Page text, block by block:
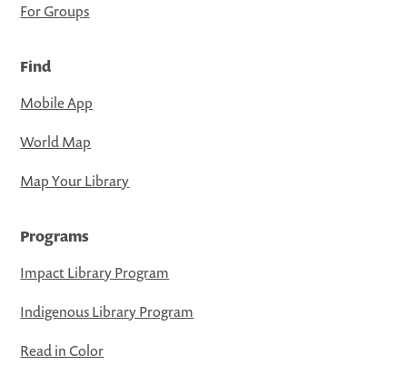
For Groups
Find
Mobile App
World Map
Map Your Library
Programs
Impact Library Program
Indigenous Library Program
Read in Color